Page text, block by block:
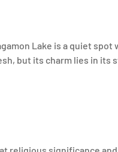
Lake is a quiet spot
but its charm lies in its